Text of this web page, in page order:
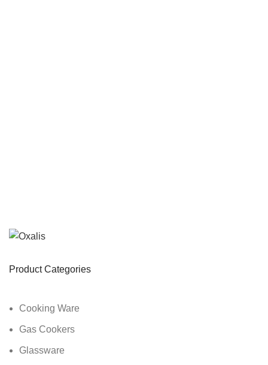
Product Categories
Cooking Ware
Gas Cookers
Glassware